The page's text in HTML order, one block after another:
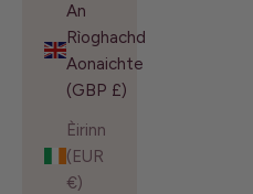
An
Rìoghachd
Aonaichte
(GBP £)
Èirinn
(EUR
€)